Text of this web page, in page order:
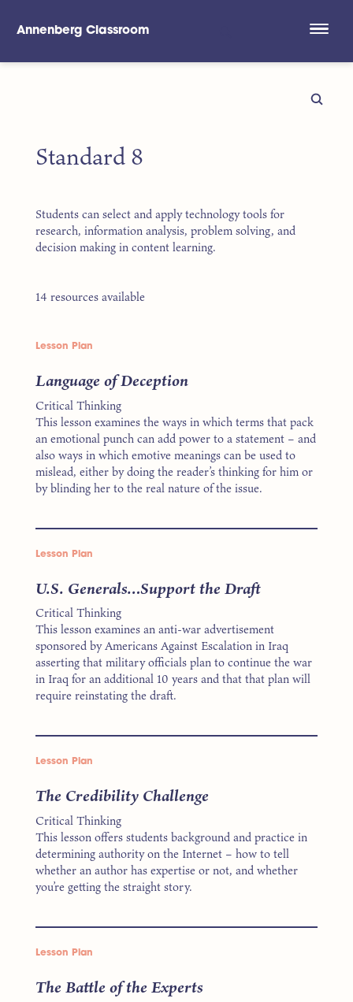
Annenberg Classroom
Standard 8
Students can select and apply technology tools for
research, information analysis, problem solving, and
decision making in content learning.
14 resources available
Lesson Plan
Language of Deception
Critical Thinking
This lesson examines the ways in which terms that pack
an emotional punch can add power to a statement – and
also ways in which emotive meanings can be used to
mislead, either by doing the reader’s thinking for him or
by blinding her to the real nature of the issue.
Lesson Plan
U.S. Generals…Support the Draft
Critical Thinking
This lesson examines an anti-war advertisement
sponsored by Americans Against Escalation in Iraq
asserting that military officials plan to continue the war
in Iraq for an additional 10 years and that that plan will
require reinstating the draft.
Lesson Plan
The Credibility Challenge
Critical Thinking
This lesson offers students background and practice in
determining authority on the Internet – how to tell
whether an author has expertise or not, and whether
you’re getting the straight story.
Lesson Plan
The Battle of the Experts